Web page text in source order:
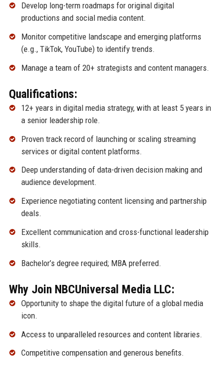
Develop long-term roadmaps for original digital
productions and social media content.
Monitor competitive landscape and emerging platforms
(e.g., TikTok, YouTube) to identify trends.
Manage a team of 20+ strategists and content managers.
Qualifications:
12+ years in digital media strategy, with at least 5 years in
a senior leadership role.
Proven track record of launching or scaling streaming
services or digital content platforms.
Deep understanding of data-driven decision making and
audience development.
Experience negotiating content licensing and partnership
deals.
Excellent communication and cross-functional leadership
skills.
Bachelor’s degree required; MBA preferred.
Why Join NBCUniversal Media LLC:
Opportunity to shape the digital future of a global media
icon.
Access to unparalleled resources and content libraries.
Competitive compensation and generous benefits.